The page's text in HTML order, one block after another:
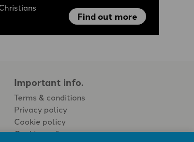
Find out more
Important info.
Terms & conditions
Privacy policy
Cookie policy
Cookie preferences